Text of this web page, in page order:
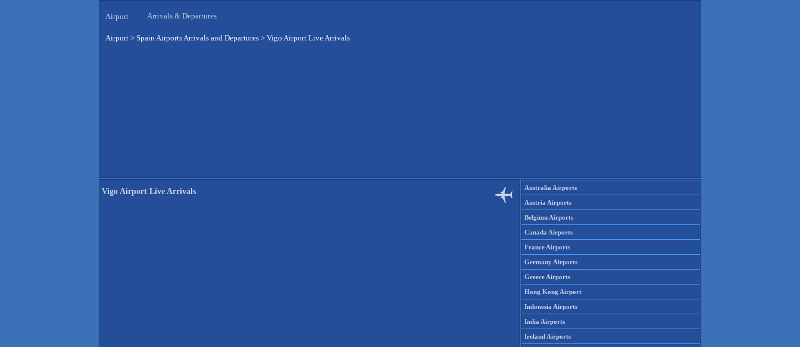
Airport Arrivals & Departures
Airport > Spain Airports Arrivals and Departures > Vigo Airport Live Arrivals
Vigo Airport Live Arrivals Australia Airports
Austria Airports
Belgium Airports
Canada Airports
France Airports
Germany Airports
Greece Airports
Hong Kong Airport
Indonesia Airports
India Airports
Ireland Airports